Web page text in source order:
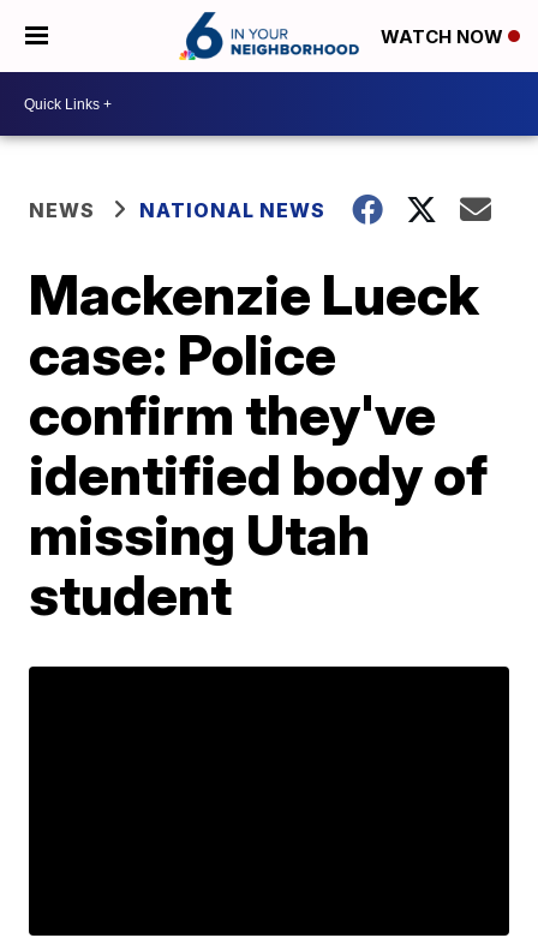
WATCH NOW
NEWS NATIONAL NEWS
Mackenzie Lueck
case: Police
confirm they've
identified body of
missing Utah
student